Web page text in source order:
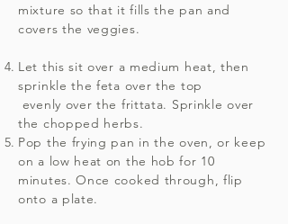
mixture so that it fills the pan and
covers the veggies.
Let this sit over a medium heat, then
sprinkle the feta over the top
evenly over the frittata. Sprinkle over
the chopped herbs.
Pop the frying pan in the oven, or keep
on a low heat on the hob for 10
minutes. Once cooked through, flip
onto a plate.